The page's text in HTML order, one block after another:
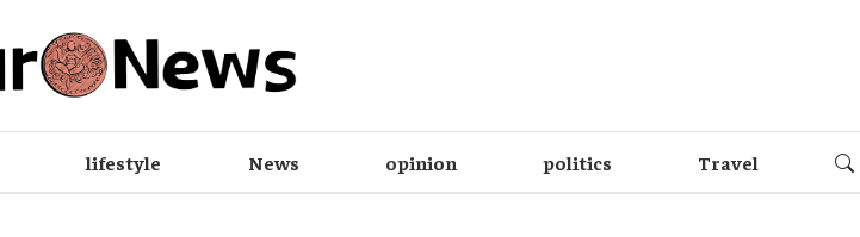
lifestyle News opinion politics Travel